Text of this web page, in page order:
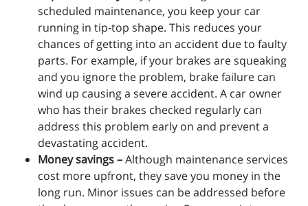
scheduled maintenance, you keep your car
running in tip-top shape. This reduces your
chances of getting into an accident due to faulty
parts. For example, if your brakes are squeaking
and you ignore the problem, brake failure can
wind up causing a severe accident. A car owner
who has their brakes checked regularly can
address this problem early on and prevent a
devastating accident.
Money savings –Although maintenance services
cost more upfront, they save you money in the
long run. Minor issues can be addressed before